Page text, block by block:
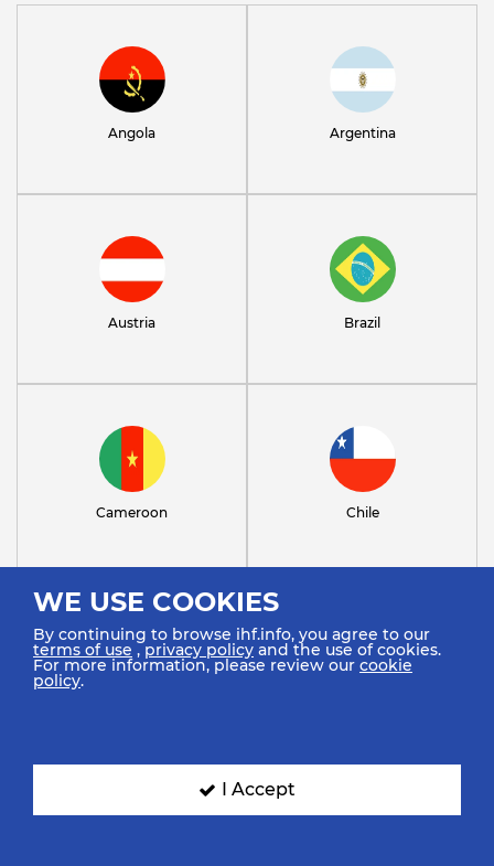
WE USE COOKIES
By continuing to browse ihf.info, you agree to our
terms of use ,privacy policy and the use of cookies.
For more information, please review our cookie
policy.
I Accept
Angola Argentina
Austria Brazil
Cameroon Chile